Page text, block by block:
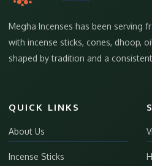
Megha Incenses has been serving
with incense sticks, cones, dhoop,
shaped by tradition and a
QUICK LINKS
About Us
Incense Sticks